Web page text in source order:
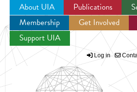
Jump to navigation
About UIA Publications
Membership
Get Involved
Support UIA
Log in